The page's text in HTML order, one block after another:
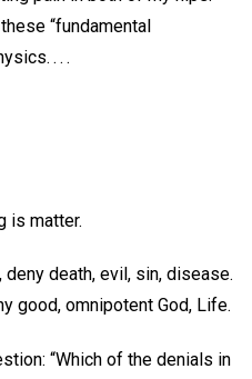
“fundamental
. . .
is matter.
death, evil, sin, disease.
good, omnipotent God, Life.
“Which of the denials in